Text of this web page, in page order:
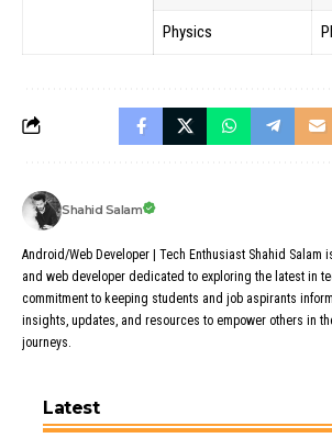
Physics
Shahid Salam
Android/Web Developer | Tech Enthusiast Shahid Salam
and web developer dedicated to exploring the latest in
commitment to keeping students and job aspirants
insights, updates, and resources to empower others in
journeys.
Latest